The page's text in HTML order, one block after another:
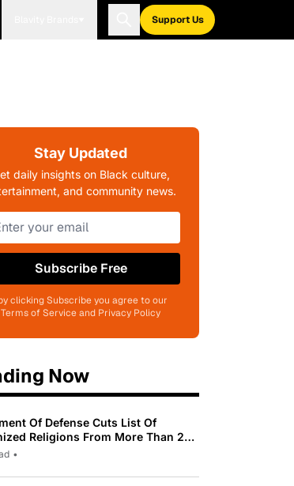
Support Us
Stay Updated
daily insights on Black culture,
and community news.
Subscribe Free
clicking Subscribe you agree to our
Terms of Service and Privacy Policy
Now
Of Defense Cuts List Of
Religions From More Than 200
31•